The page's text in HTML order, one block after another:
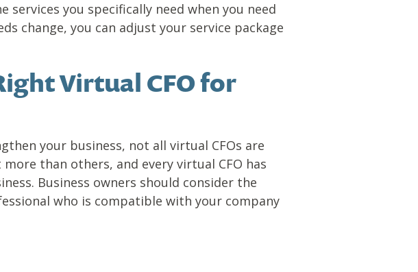
services you specifically need when you need
change, you can adjust your service package
Virtual CFO for
your business, not all virtual CFOs are
than others, and every virtual CFO has
Business owners should consider the
who is compatible with your company